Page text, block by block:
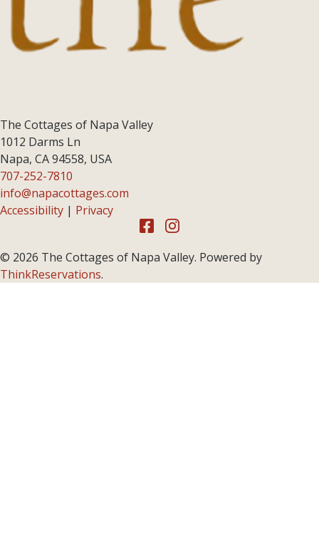
The Cottages of Napa Valley
1012 Darms Ln
Napa, CA94558, USA
707-252-7810
info@napacottages.com
Accessibility | Privacy
© 2026 The Cottages of Napa Valley. Powered by
ThinkReservations.